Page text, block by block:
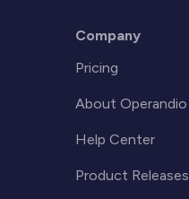
Company
Pricing
About Operandio
Help Center
Product Releases